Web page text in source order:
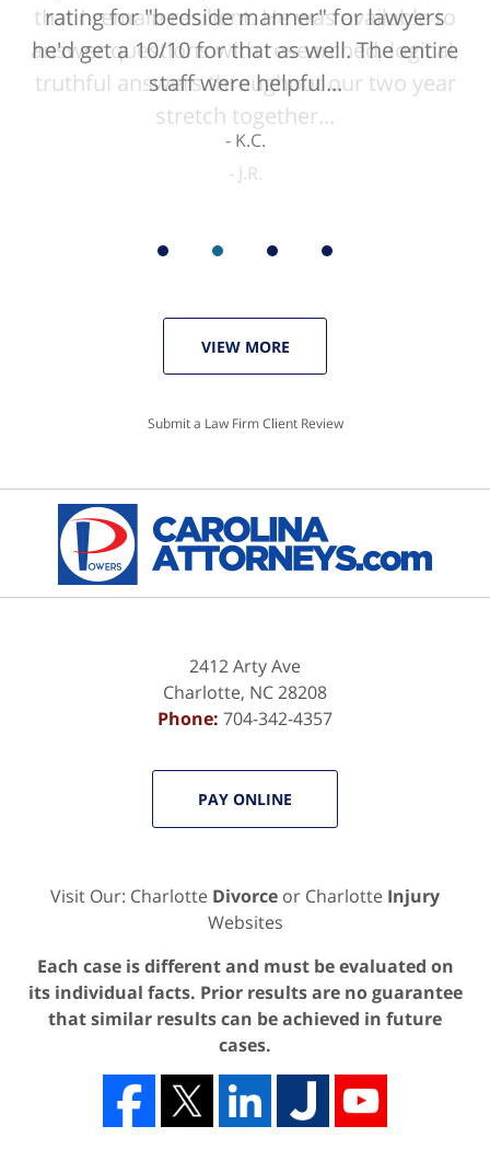
rating for "bedside manner" for lawyers
he'd get a 10/10 for that as well. The entire
staff were helpful...
K.C.
VIEW MORE
Submit a Law Firm Client Review
2412 Arty Ave
Charlotte, NC28208
Phone: 704-342-4357
PAY ONLINE
Visit Our: Charlotte Divorce or Charlotte Injury
Websites
Each case is different and must be evaluated on
its individual facts. Prior results are no guarantee
that similar results can be achieved in future
cases.